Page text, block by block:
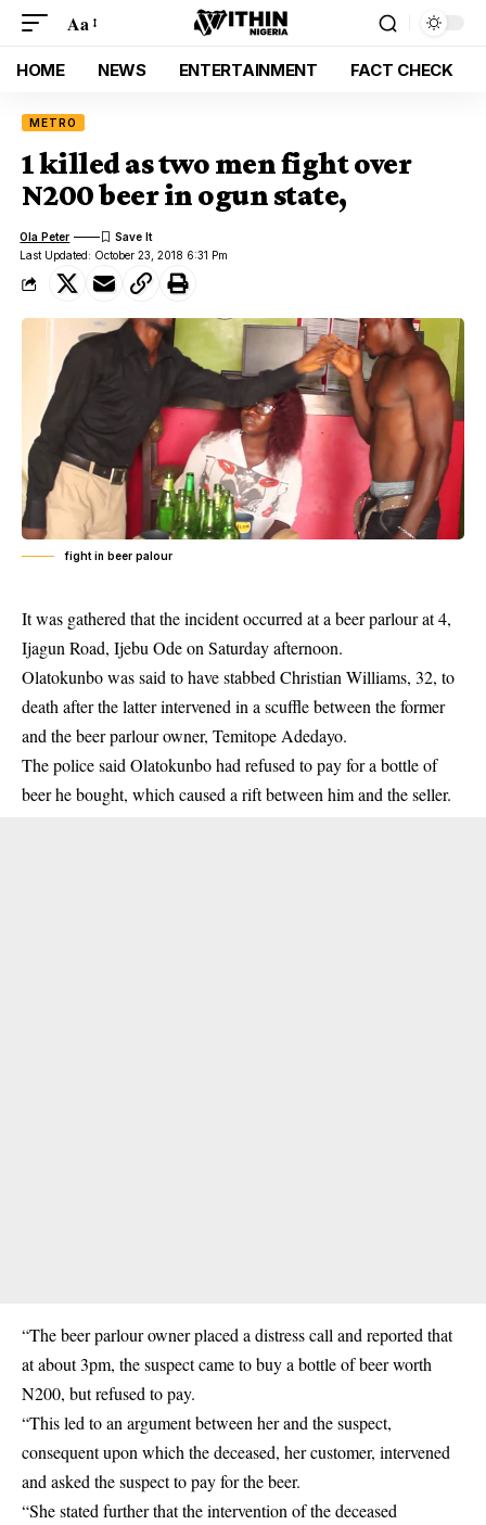
Aa
HOME NEWS ENTERTAINMENT FACT CHECK
METRO
1 killed as two men fight over
N200 beer in ogun state,
Last Updated: October 23, 2018 6:31 Pm
Ola Peter
fight in beer palour
It was gathered that the incident occurred at a beer parlourat 4,
Ijagun Road, Ijebu Ode on Saturday afternoon.
Olatokunbo was said to have stabbed Christian Williams, 32, to
death after the latter intervened in a scuffle between the former
and the beer parlour owner, Temitope Adedayo.
The police said Olatokunbo had refused to pay for a bottle of
beer he bought, which caused a rift between him and the seller.
“The beer parlour owner placed a distress call and reported that
at about 3pm, the suspect came to buy a bottle of beer worth
N200, but refused to pay.
“This led to an argument between her and the suspect,
consequent upon which the deceased, her customer, intervened
and asked the suspect to pay for the beer.
“She stated further that the intervention of the deceased